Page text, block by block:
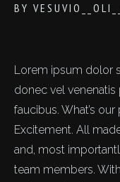
BY
Lorem ipsum dolor
donec vel
faucibus. What’s
Excitement. All
and, most
team members.